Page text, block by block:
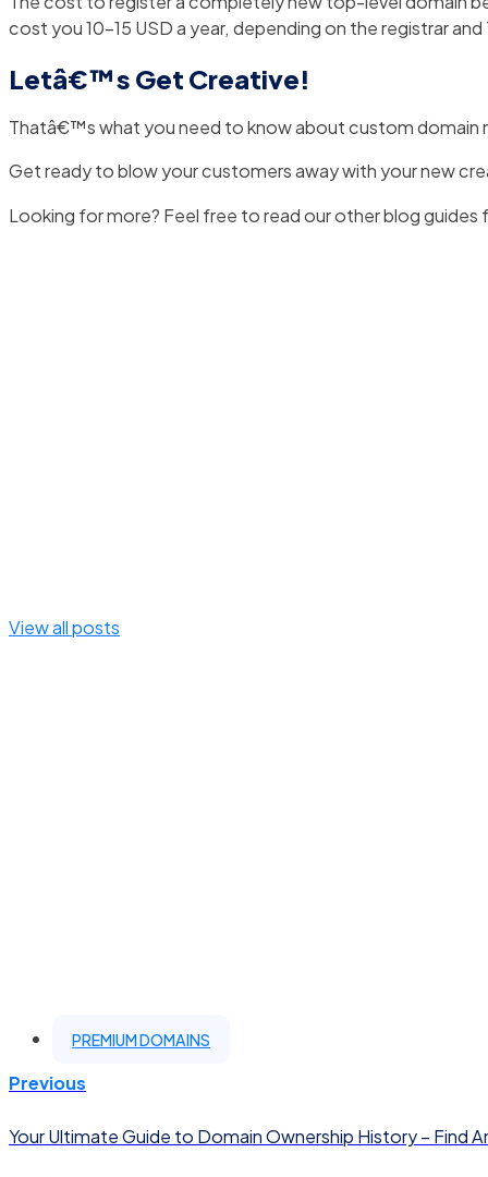
cost you 10-15 USD a year, depending on the registrar and
Letâ€™s Get Creative!
Thatâ€™s what you need to know about custom domain
Get ready to blow your customers away with your new
Looking for more? Feel free to read our other blog
View all posts
PREMIUM DOMAINS
Previous
Your Ultimate Guide to Domain Ownership History – Find